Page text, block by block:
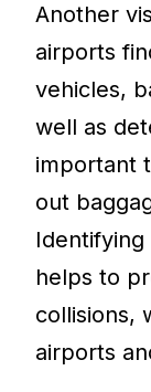
Another
airports
vehicles,
well as
important
out
Identifying
helps to
collisions,
airports